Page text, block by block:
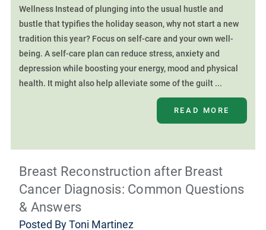
Wellness Instead of plunging into the usual hustle and
bustle that typifies the holiday season, why not start a new
tradition this year? Focus on self-care and your own well-
being. A self-care plan can reduce stress, anxiety and
depression while boosting your energy, mood and physical
health. It might also help alleviate some of the guilt ...
READ MORE
Breast Reconstruction after Breast
Cancer Diagnosis: Common Questions
& Answers
Posted ByToni Martinez